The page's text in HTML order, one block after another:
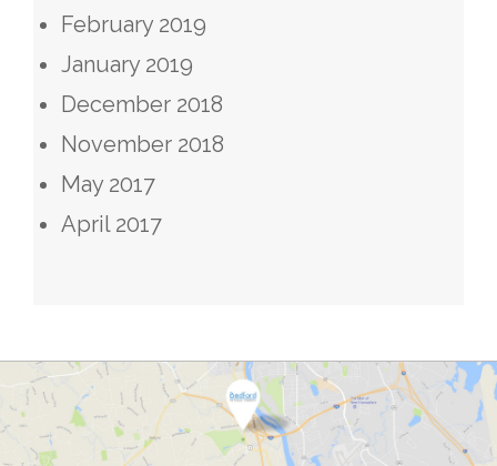
February 2019
January 2019
December 2018
November 2018
May 2017
April 2017